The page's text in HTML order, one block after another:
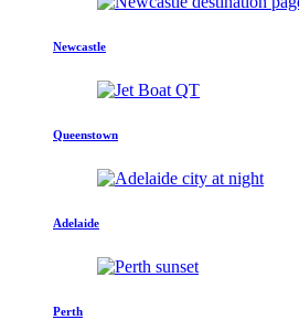
Newcastle
Queenstown
Adelaide
Perth